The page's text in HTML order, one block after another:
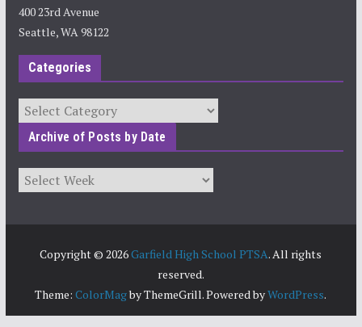
400 23rd Avenue
Seattle, WA 98122
Categories
Categories
Archive of Posts by Date
Archives
Copyright © 2026Garfield High School PTSA. All rights
reserved.
Theme:ColorMagby ThemeGrill. Powered byWordPress.